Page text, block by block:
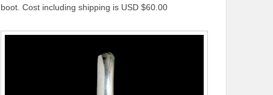
boot. Cost including shipping is USD $60.00